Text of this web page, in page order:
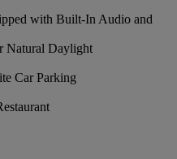
with Built-In Audio and
Natural Daylight
Car Parking